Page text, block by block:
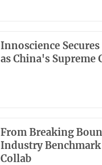
Innoscience
as China's
From Breaking
Industry
Collab